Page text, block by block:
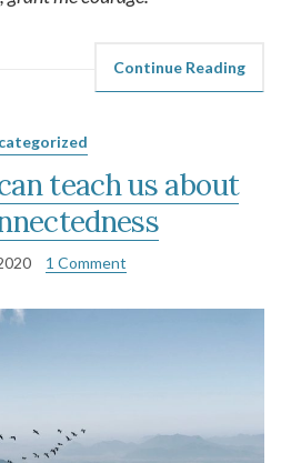
Continue Reading
teach us about
1 Comment